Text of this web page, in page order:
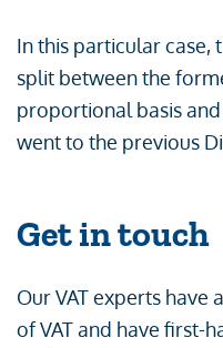
In this particular case,
split between the
proportional basis
went to the previous
Get in touch
Our VAT experts have
of VAT and have first-